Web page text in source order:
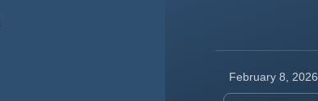
February 8, 2026